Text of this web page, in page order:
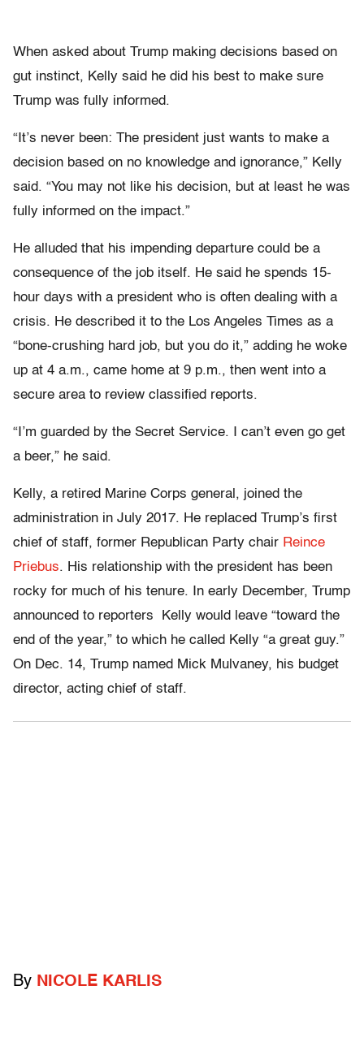
When asked about Trump making decisions based on
gut instinct, Kelly said he did his best to make sure
Trump was fully informed.
“It’s never been: The president just wants to make a
decision based on no knowledge and ignorance,” Kelly
said. “You may not like his decision, but at least he was
fully informed on the impact.”
He alluded that his impending departure could be a
consequence of the job itself. He said he spends 15-
hour days with a president who is often dealing with a
crisis. He described it to the Los Angeles Times as a
“bone-crushing hard job, but you do it,” adding he woke
up at 4 a.m., came home at 9 p.m., then went into a
secure area to review classified reports.
“I’m guarded by the Secret Service. I can’t even go get
a beer,” he said.
Kelly, a retired Marine Corps general, joined the
administration in July 2017. He replaced Trump’s first
chief of staff, former Republican Party chair Reince
Priebus. His relationship with the president has been
rocky for much of his tenure. In early December, Trump
announced to reporters Kelly would leave “toward the
end of the year,” to which he called Kelly “a great guy.”
On Dec. 14, Trump named Mick Mulvaney, his budget
director, acting chief of staff.
By NICOLE KARLIS